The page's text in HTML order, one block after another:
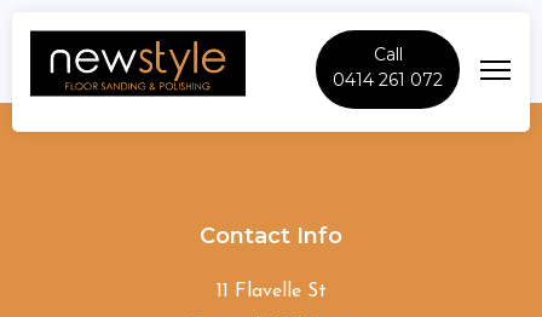
Call
0414 261 072
Contact Info
11 Flavelle St